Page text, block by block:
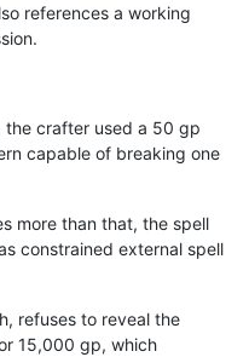
references a working
the crafter used a 50 gp
capable of breaking one
more than that, the spell
constrained external spell
refuses to reveal the
15,000 gp, which